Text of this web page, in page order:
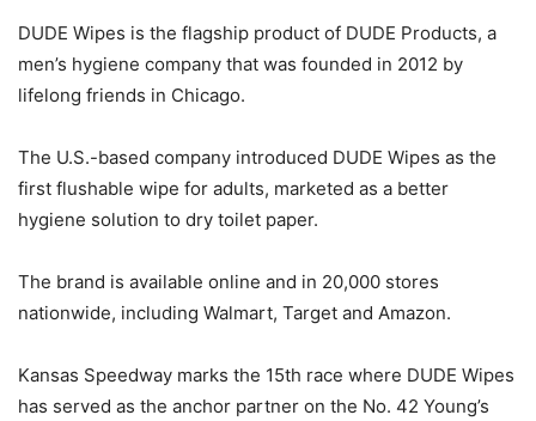
DUDE Wipes is the flagship product of DUDE Products, a
men’s hygiene company that was founded in 2012 by
lifelong friends in Chicago.
The U.S.-based company introduced DUDE Wipes as the
first flushable wipe for adults, marketed as a better
hygiene solution to dry toilet paper.
The brand is available online and in 20,000 stores
nationwide, including Walmart, Target and Amazon.
Kansas Speedway marks the 15th race where DUDE Wipes
has served as the anchor partner on the No. 42 Young’s